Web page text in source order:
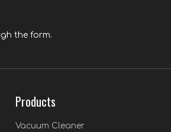
the form.
Products
Vacuum Cleaner